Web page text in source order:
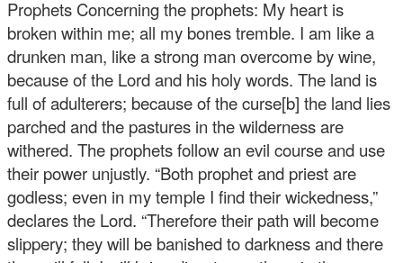
Prophets Concerning the prophets: My heart is
broken within me; all my bones tremble. I am like a
drunken man, like a strong man overcome by wine,
because of the Lord and his holy words. The land is
full of adulterers; because of the curse[b] the land lies
parched and the pastures in the wilderness are
withered. The prophets follow an evil course and use
their power unjustly. “Both prophet and priest are
godless; even in my temple I find their wickedness,”
declares the Lord. “Therefore their path will become
slippery; they will be banished to darkness and there